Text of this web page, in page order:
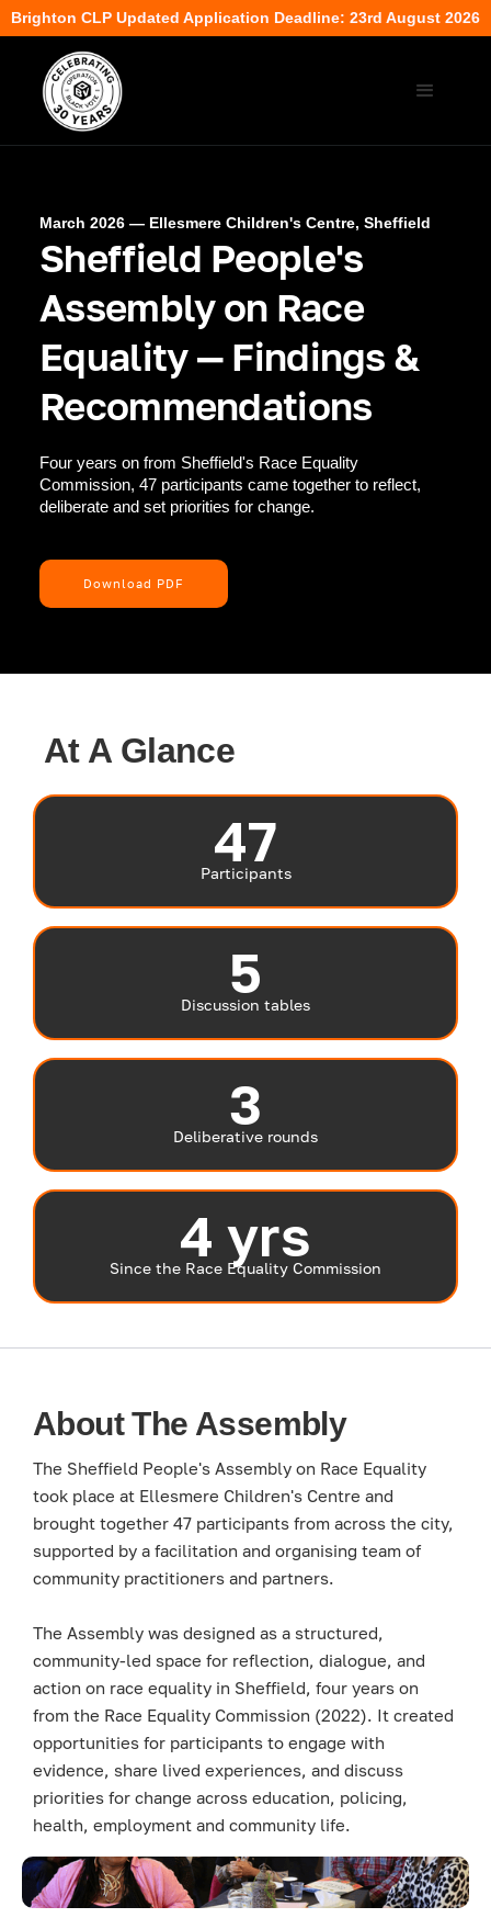
Brighton CLP Updated Application Deadline: 23rd August 2026
March 2026 — Ellesmere Children's Centre, Sheffield
Sheffield People's
Assembly on Race
Equality — Findings &
Recommendations
Four years on from Sheffield's Race Equality
Commission, 47 participants came together to reflect,
deliberate and set priorities for change.
Download PDF
At A Glance
47
Participants
5
Discussion tables
3
Deliberative rounds
4 yrs
Since the Race Equality Commission
About The Assembly
The Sheffield People's Assembly on Race Equality
took place at Ellesmere Children's Centre and
brought together 47 participants from across the city,
supported by a facilitation and organising team of
community practitioners and partners.
The Assembly was designed as a structured,
community-led space for reflection, dialogue, and
action on race equality in Sheffield, four years on
from the Race Equality Commission (2022). It created
opportunities for participants to engage with
evidence, share lived experiences, and discuss
priorities for change across education, policing,
health, employment and community life.